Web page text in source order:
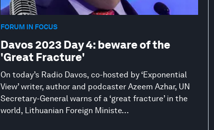
FORUM IN FOCUS
Davos 2023 Day 4: beware of the
'Great Fracture'
On today’s Radio Davos, co-hosted by ‘Exponential
View’ writer, author and podcaster Azeem Azhar, UN
Secretary-General warns of a ‘great fracture’ in the
world, Lithuanian Foreign Ministe...